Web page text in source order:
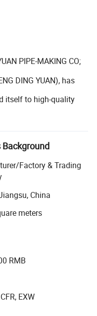
PIPE-MAKING CO;
DING YUAN), has
itself to high-quality
demands for
precision seamless
the lead in raw
of tube
the size of
appliance and electric
the world have
Background
Factory & Trading
China
meters
RMB
EXW